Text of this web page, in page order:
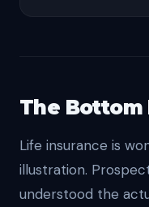
The Bottom
Life insurance is
illustration.
understood the